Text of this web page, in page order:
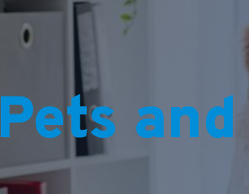
Pets